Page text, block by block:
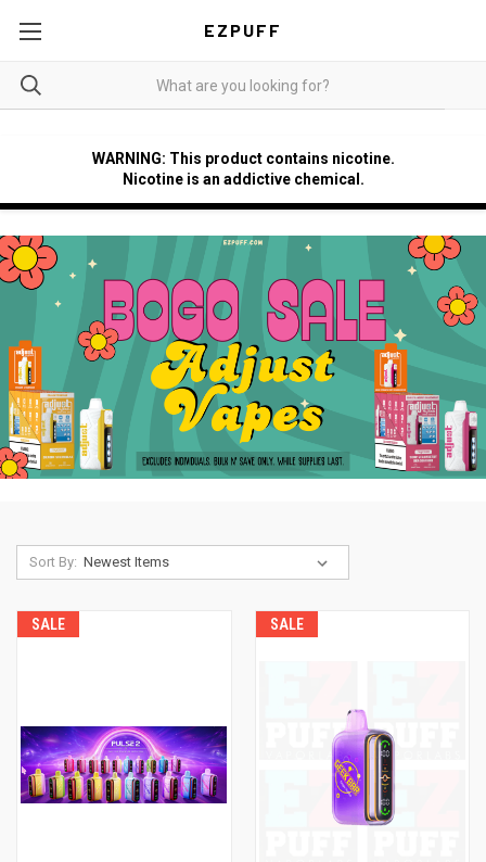
EZPUFF
WARNING: This product contains nicotine.
Nicotine is an addictive chemical.
Sort By:
SALE SALE